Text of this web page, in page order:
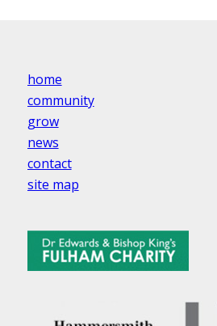
home
community
grow
news
contact
site map